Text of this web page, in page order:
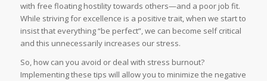
with free floating hostility towards others—and a poor job fit.
While striving for excellence is a positive trait, when we start to
insist that everything “be perfect”, we can become self critical
and this unnecessarily increases our stress.
So, how can you avoid or deal with stress burnout?
Implementing these tips will allow you to minimize the negative